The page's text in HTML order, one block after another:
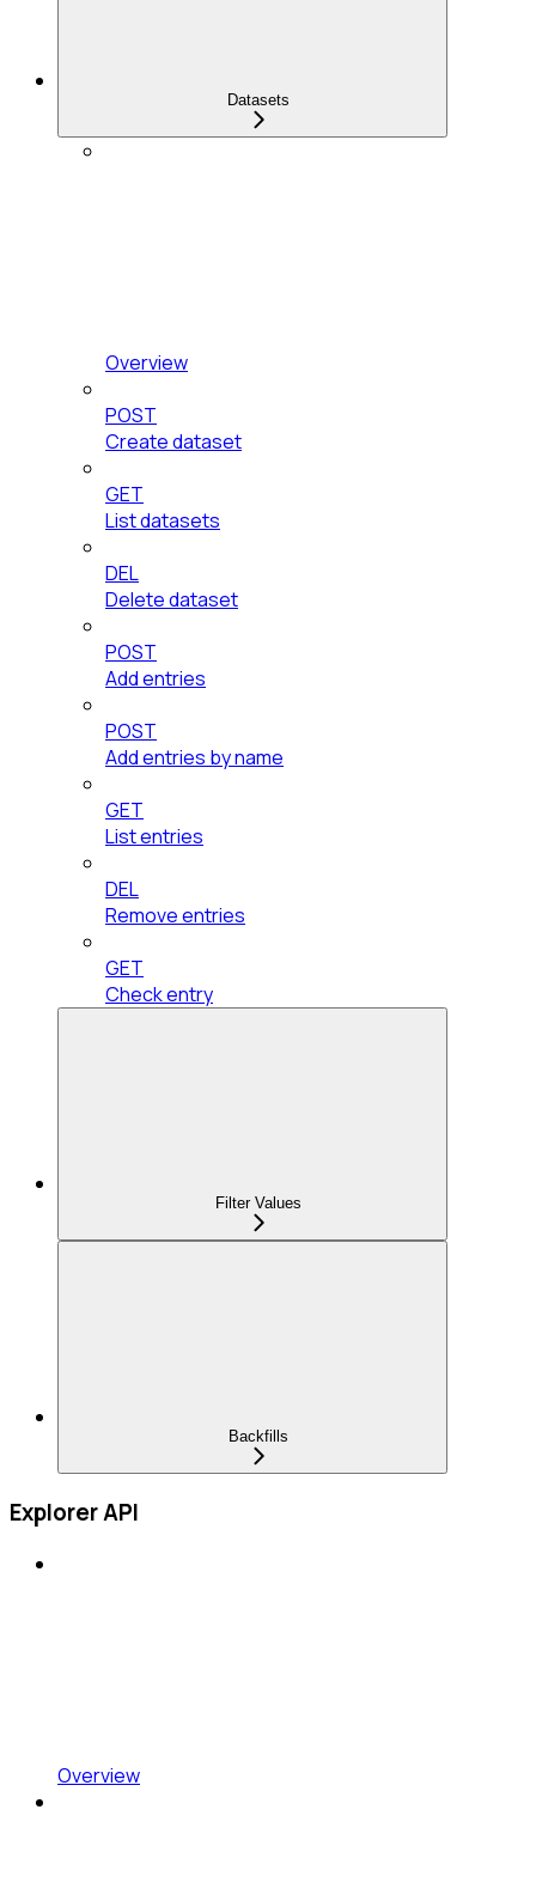
Datasets
Overview
POST
Create dataset
GET
List datasets
DEL
Delete dataset
POST
Add entries
POST
Add entries by name
GET
List entries
DEL
Remove entries
GET
Check entry
Filter Values
Backfills
Explorer API
Overview